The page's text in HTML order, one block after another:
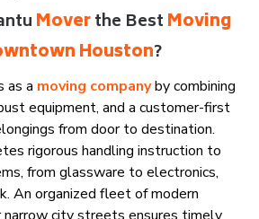
Moverthe BestMoving
Houston?
as a moving companyby combining
equipment, and a customer-first
from door to destination.
rigorous handling instruction to
from glassware to electronics,
An organized fleet of modern